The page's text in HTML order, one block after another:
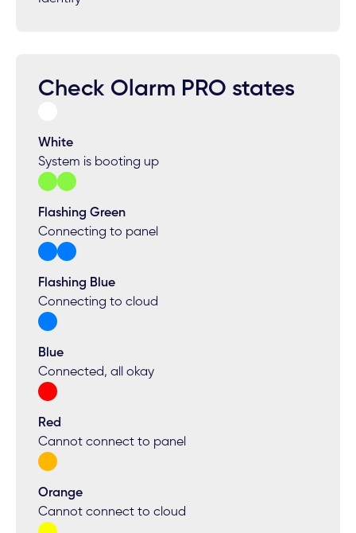
Check Olarm PRO states
White
System is booting up
Flashing Green
Connecting to panel
Flashing Blue
Connecting to cloud
Blue
Connected, all okay
Red
Cannot connect to panel
Orange
Cannot connect to cloud